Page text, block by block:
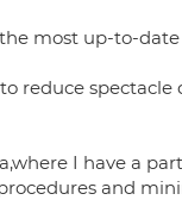
most up-to-
reduce
I have a
and